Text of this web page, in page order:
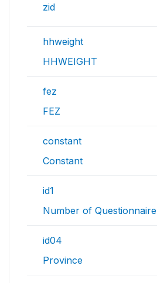
zid
hhweight
HHWEIGHT
fez
FEZ
constant
Constant
id1
Number of Questionnaire
id04
Province